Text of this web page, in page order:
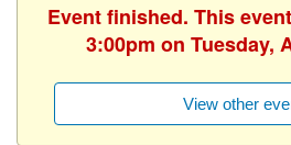
Event finished. This
3:00pm on Tuesday,
View other